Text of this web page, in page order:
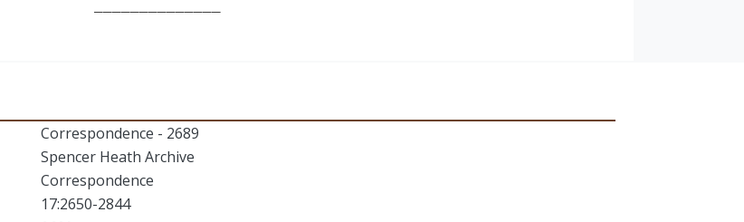
Correspondence - 2689
Spencer Heath Archive
Correspondence
17:2650-2844